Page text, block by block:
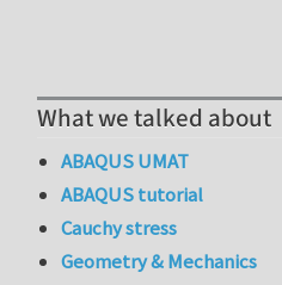
What we talked about
ABAQUS UMAT
ABAQUS tutorial
Cauchy stress
Geometry & Mechanics